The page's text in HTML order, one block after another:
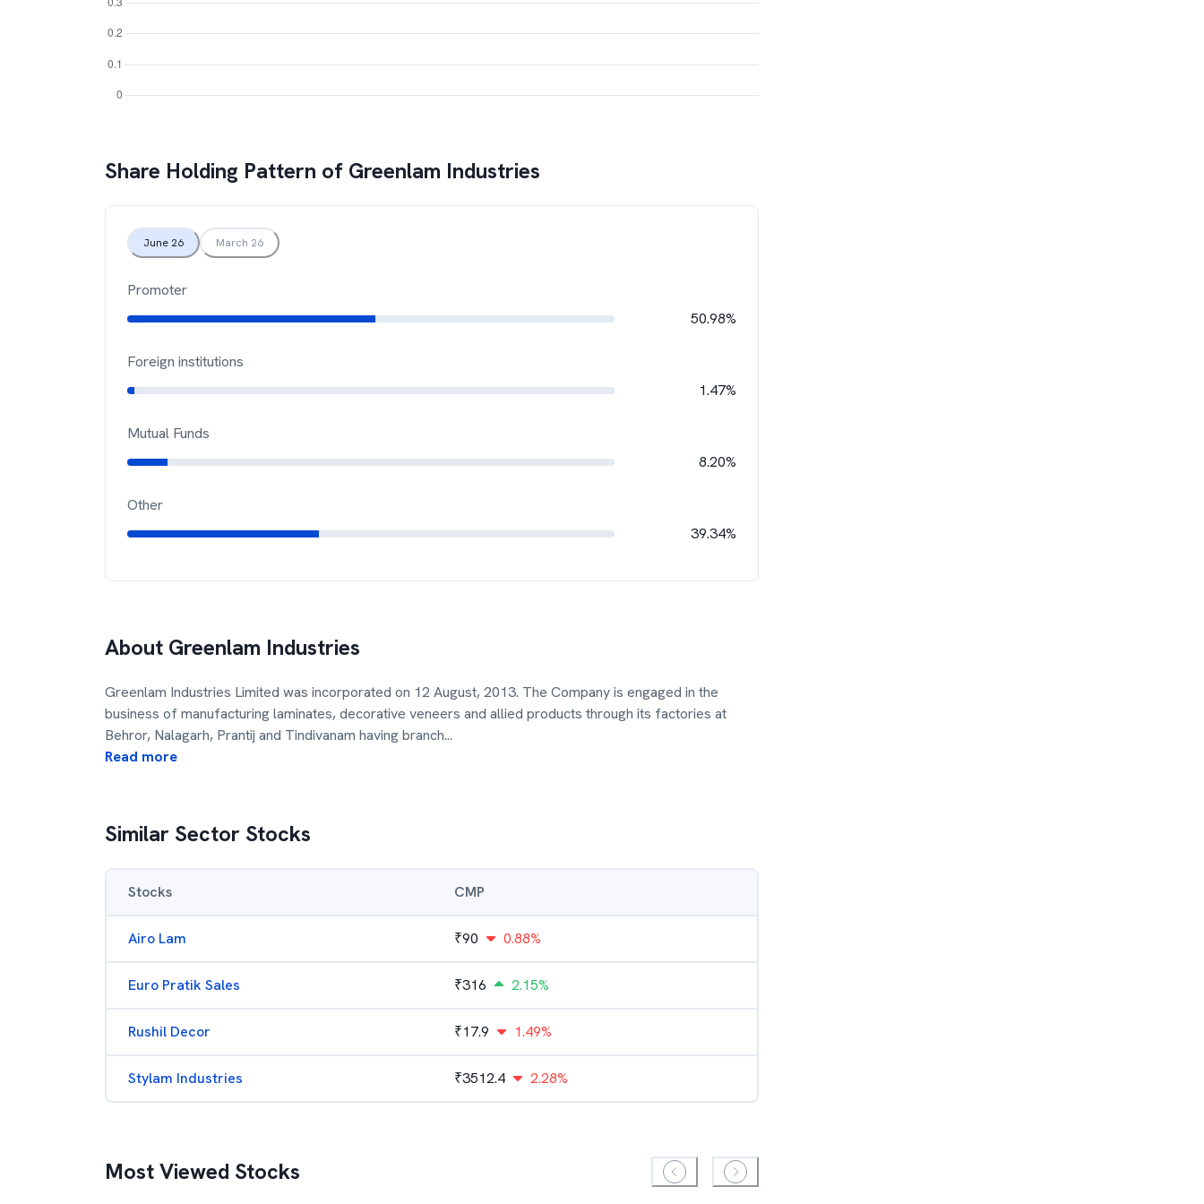
Share Holding Pattern of Greenlam Industries
June 26 March 26
Promoter
50.98%
Foreign institutions
1.47%
Mutual Funds
8.20%
Other
39.34%
About Greenlam Industries
Greenlam Industries Limited was incorporated on 12 August, 2013. The Company is engaged in the
business of manufacturing laminates, decorative veneers and allied products through its factories at
Behror, Nalagarh, Prantij and Tindivanam having branch...
Read more
Similar Sector Stocks
Stocks CMP
Airo Lam ₹90 0.88%
Euro Pratik Sales ₹316 2.15%
Rushil Decor ₹17.9 1.49%
Stylam Industries ₹3512.4 2.28%
Most Viewed Stocks